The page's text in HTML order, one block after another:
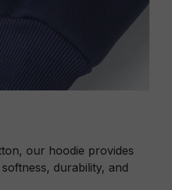
our hoodie provides
durability, and